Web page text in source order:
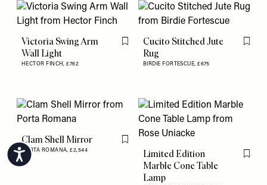
Accessibility
Victoria Swing Arm
Wall Light
HECTOR FINCH,£762
Flag this item
Cucito Stitched Jute
Rug
BIRDIE FORTESCUE,£675
Flag
Clam Shell Mirror
PORTA ROMANA,£2,544
Flag this item
Limited Edition
Marble Cone Table
Lamp
Flag